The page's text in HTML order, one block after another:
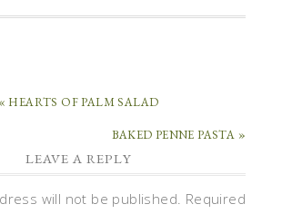
« HEARTS OF PALM SALAD
BAKED PENNE PASTA »
LEAVE A REPLY
will not be published. Required